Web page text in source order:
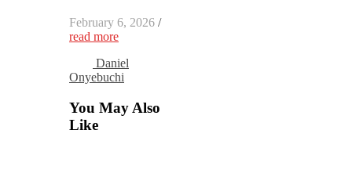
February 6, 2026 /
read more
Daniel
Onyebuchi
You May Also
Like